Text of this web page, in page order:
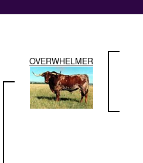
OVERWHELMER